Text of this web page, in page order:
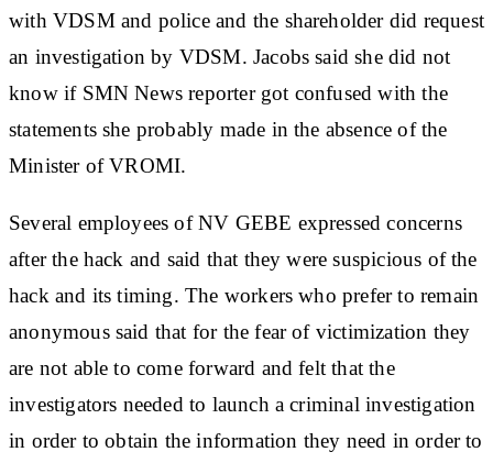
with VDSM and police and the shareholder did request
an investigation by VDSM. Jacobs said she did not
know if SMN News reporter got confused with the
statements she probably made in the absence of the
Minister of VROMI.
Several employees of NV GEBE expressed concerns
after the hack and said that they were suspicious of the
hack and its timing. The workers who prefer to remain
anonymous said that for the fear of victimization they
are not able to come forward and felt that the
investigators needed to launch a criminal investigation
in order to obtain the information they need in order to